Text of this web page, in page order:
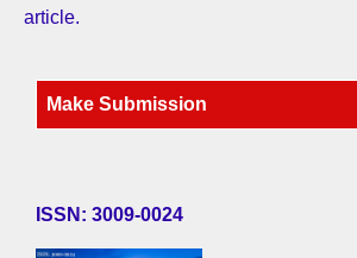
article.
Make Submission
ISSN: 3009-0024